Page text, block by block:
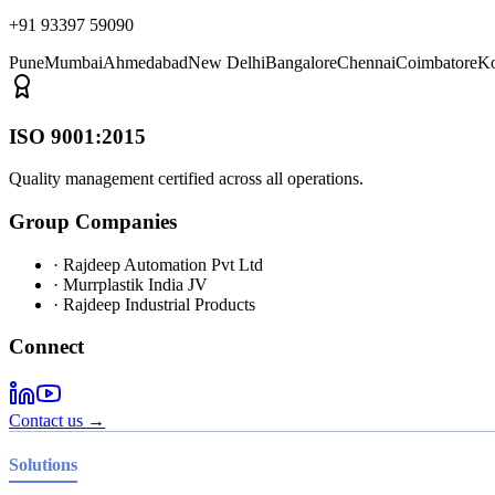
+91 93397 59090
PuneMumbaiAhmedabadNew DelhiBangaloreChennaiCoimbatore
ISO 9001:2015
Quality management certified across all operations.
Group Companies
· Rajdeep Automation Pvt Ltd
· Murrplastik India JV
· Rajdeep Industrial Products
Connect
Contact us →
Solutions